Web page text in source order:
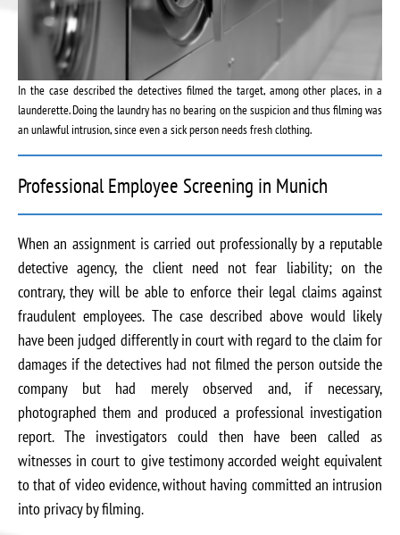
In the case described the detectives filmed the target, among other places, in a
launderette. Doing the laundry has no bearing on the suspicion and thus filming was
an unlawful intrusion, since even a sick person needs fresh clothing.
Professional Employee Screening in Munich
When an assignment is carried out professionally by a reputable
detective agency, the client need not fear liability; on the
contrary, they will be able to enforce their legal claims against
fraudulent employees. The case described above would likely
have been judged differently in court with regard to the claim for
damages if the detectives had not filmed the person outside the
company but had merely observed and, if necessary,
photographed them and produced a professional investigation
report. The investigators could then have been called as
witnesses in court to give testimony accorded weight equivalent
to that of video evidence, without having committed an intrusion
into privacy by filming.